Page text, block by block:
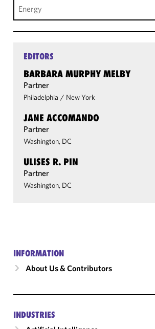
Energy
EDITORS
BARBARA MURPHY MELBY
Partner
Philadelphia / New York
JANE ACCOMANDO
Partner
Washington, DC
ULISES R. PIN
Partner
Washington, DC
INFORMATION
About Us & Contributors
INDUSTRIES